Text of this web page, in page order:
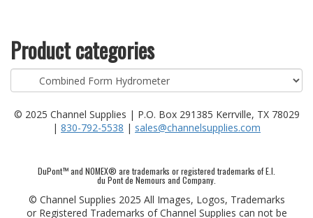
Product categories
© 2025 Channel Supplies | P.O. Box 291385 Kerrville, TX 78029
| 830-792-5538 | sales@channelsupplies.com
DuPont™ and NOMEX® are trademarks or registered trademarks of E.I.
du Pont de Nemours and Company.
© Channel Supplies 2025 All Images, Logos, Trademarks
or Registered Trademarks of Channel Supplies can not be